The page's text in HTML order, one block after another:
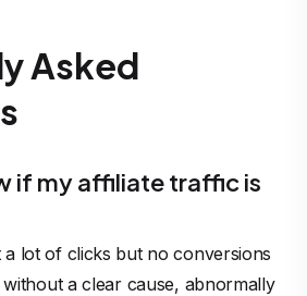
Asked
if my affiliate traffic is
lot of clicks but no conversions
a clear cause, abnormally